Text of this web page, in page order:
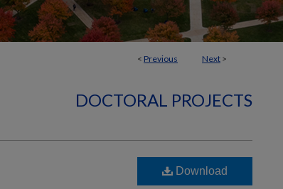
< Previous Next >
DOCTORAL PROJECTS
Download